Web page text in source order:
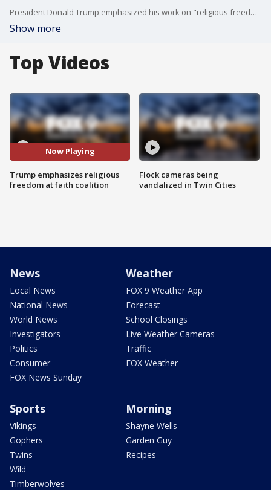
President Donald Trump emphasized his work on "religious freedom" during his presidency at the Faith & Freedom Coalition.
Show more
Top Videos
Now Playing
Trump emphasizes religious
freedom at faith coalition
Flock cameras being
vandalized in Twin Cities
News
Local News
National News
World News
Investigators
Politics
Consumer
FOX News Sunday
Weather
FOX 9 Weather App
Forecast
School Closings
Live Weather Cameras
Traffic
FOX Weather
Sports
Vikings
Gophers
Twins
Wild
Timberwolves
Morning
Shayne Wells
Garden Guy
Recipes